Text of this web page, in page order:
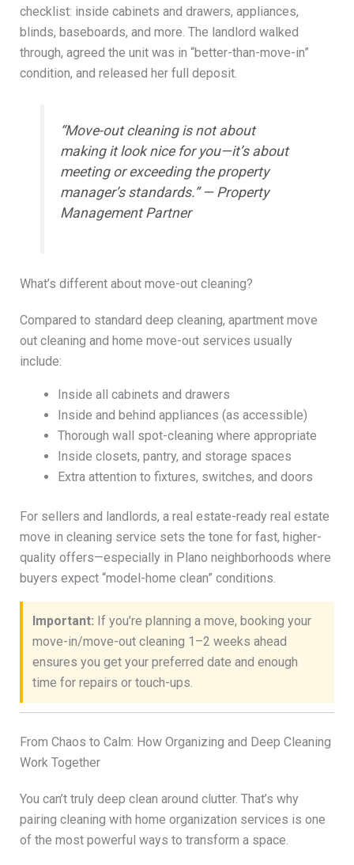
checklist: inside cabinets and drawers, appliances,
blinds, baseboards, and more. The landlord walked
through, agreed the unit was in “better-than-move-in”
condition, and released her full deposit.
“Move-out cleaning is not about
making it look nice for you—it’s about
meeting or exceeding the property
manager’s standards.” — Property
Management Partner
What’s different about move-out cleaning?
Compared to standard deep cleaning, apartment move
out cleaning and home move-out services usually
include:
Inside all cabinets and drawers
Inside and behind appliances (as accessible)
Thorough wall spot-cleaning where appropriate
Inside closets, pantry, and storage spaces
Extra attention to fixtures, switches, and doors
For sellers and landlords, a real estate-ready real estate
move in cleaning service sets the tone for fast, higher-
quality offers—especially in Plano neighborhoods where
buyers expect “model-home clean” conditions.
Important: If you’re planning a move, booking your
move-in/move-out cleaning 1–2 weeks ahead
ensures you get your preferred date and enough
time for repairs or touch-ups.
From Chaos to Calm: How Organizing and Deep Cleaning
Work Together
You can’t truly deep clean around clutter. That’s why
pairing cleaning with home organization services is one
of the most powerful ways to transform a space.